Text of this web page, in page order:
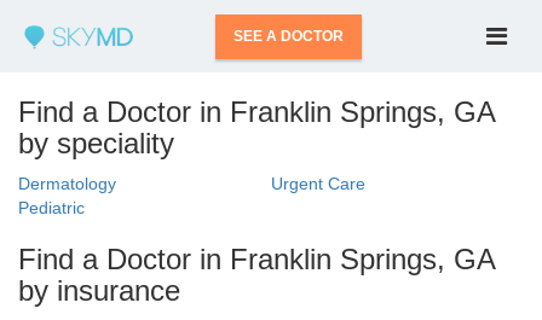
SEE A DOCTOR
Find a Doctor in Franklin Springs, GA
by speciality
Dermatology
Urgent Care
Pediatric
Find a Doctor in Franklin Springs, GA
by insurance